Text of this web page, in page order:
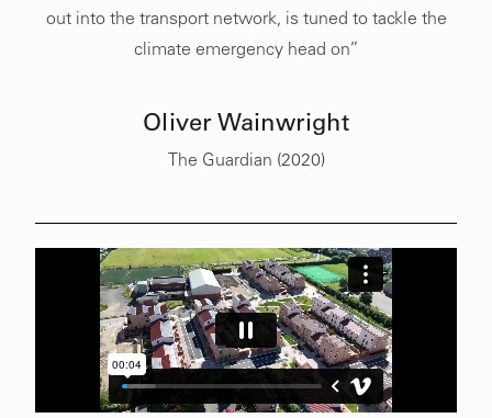
out into the transport network, is tuned to tackle the
climate emergency head on”
Oliver Wainwright
The Guardian (2020)